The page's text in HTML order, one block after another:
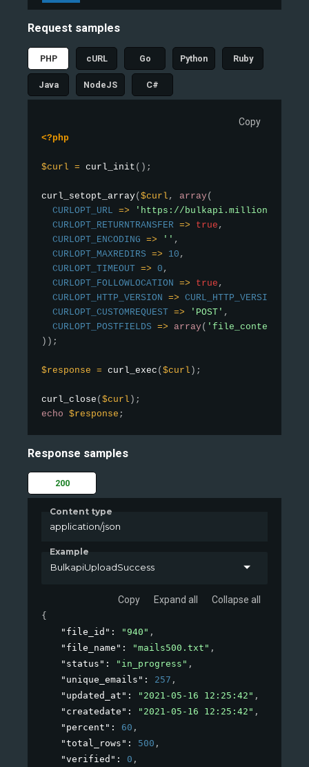
Request samples
PHP cURL Go Python Ruby
Java NodeJS C#
Copy
<?php
$curl = curl_init ( ) ;
curl_setopt_array($curl , array(
CURLOPT_URL =>
'https://
CURLOPT_RETURNTRANSFER => true ,
CURLOPT_ENCODING => '' ,
CURLOPT_MAXREDIRS => 10 ,
CURLOPT_TIMEOUT => 0 ,
CURLOPT_FOLLOWLOCATION => true ,
CURLOPT_HTTP_VERSION => CURL_HTTP_VERSION_1_1
CURLOPT_CUSTOMREQUEST => 'POST' ,
CURLOPT_POSTFIELDS => array( 'file_contents'
) ) ;
$response = curl_exec ($curl ) ;
curl_close ($curl ) ;
echo $response ;
Response samples
200
Content type
application/json
Example
BulkapiUploadSuccess
Copy Expand all Collapse all
{
"file_id" : "940" ,
"file_name" : "mails500.txt" ,
"status" : "in_progress" ,
"unique_emails" : 257 ,
"updated_at" : "2021-05-16 12:25:42" ,
"createdate" : "2021-05-16 12:25:42" ,
"percent" : 60 ,
"total_rows" : 500 ,
"verified" : 0 ,